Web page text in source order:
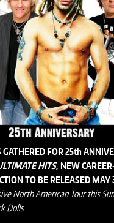
FOR 25th
HITS, NEW
TO BE RELEASED MAY
North American Tour this
Dolls